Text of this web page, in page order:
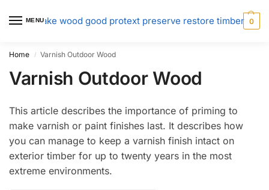
MENU 0
Home / Varnish Outdoor Wood
Varnish Outdoor Wood
This article describes the importance of priming to
make varnish or paint finishes last. It describes how
you can manage to keep a varnish finish intact on
exterior timber for up to twenty years in the most
extreme environments.